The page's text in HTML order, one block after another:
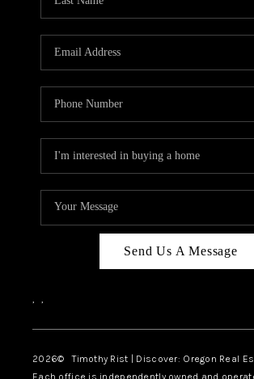
Send Us A Message
, ,
2026© Timothy Rist | Discover: Oregon Real